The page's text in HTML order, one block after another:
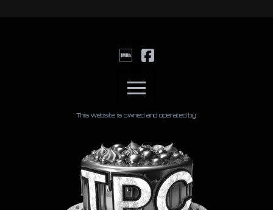
This website is owned and operated by: